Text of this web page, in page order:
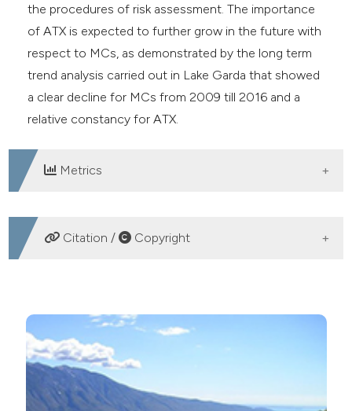
the procedures of risk assessment. The importance
of ATX is expected to further grow in the future with
respect to MCs, as demonstrated by the long term
trend analysis carried out in Lake Garda that showed
a clear decline for MCs from 2009 till 2016 and a
relative constancy for ATX.
Metrics
DOWNLOADS
Citation / Copyright
Co-occurrence of anatoxin-a and microcystins in Lake
Garda and other deep subalpine lakes: Co-occurrence
of anatoxin-a and microcystins in Lake Garda. (2020).
Advances in Oceanography and Limnology
https://doi.org/10.4081/aiol.2020.8677